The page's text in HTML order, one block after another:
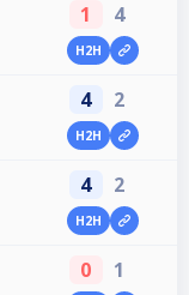
1 4
H2H
4 2
H2H
4 2
H2H
0 1